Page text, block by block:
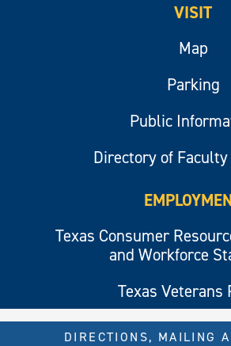
VISIT
Map
Parking
Public
Directory of
Texas Consumer
and Workforce
Texas Veterans
DIRECTIONS, MAILING